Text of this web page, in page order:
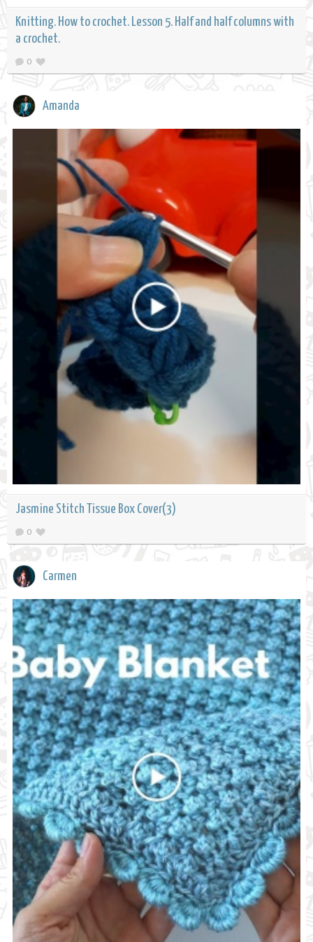
Knitting. How to crochet. Lesson 5. Half and half columns with
a crochet.
0
Amanda
Jasmine Stitch Tissue Box Cover(3)
0
Carmen